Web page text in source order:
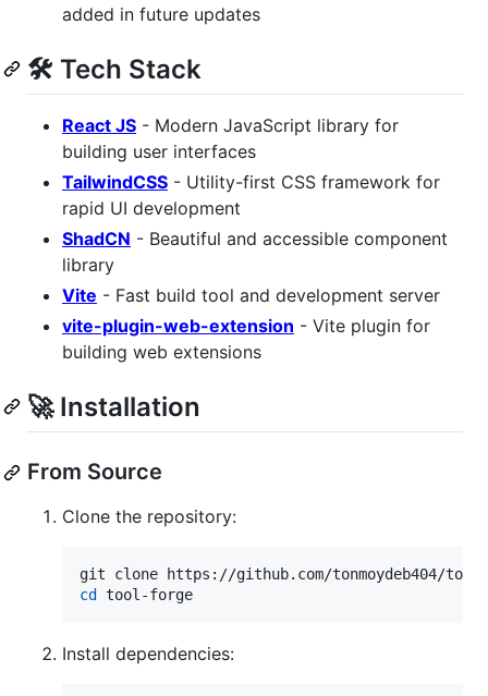
added in future updates
🛠 Tech Stack
React JS - Modern JavaScript library for
building user interfaces
TailwindCSS - Utility-first CSS framework for
rapid UI development
ShadCN - Beautiful and accessible component
library
Vite - Fast build tool and development server
vite-plugin-web-extension - Vite plugin for
building web extensions
🚀 Installation
From Source
Clone the repository:
cd tool-forge
Install dependencies: